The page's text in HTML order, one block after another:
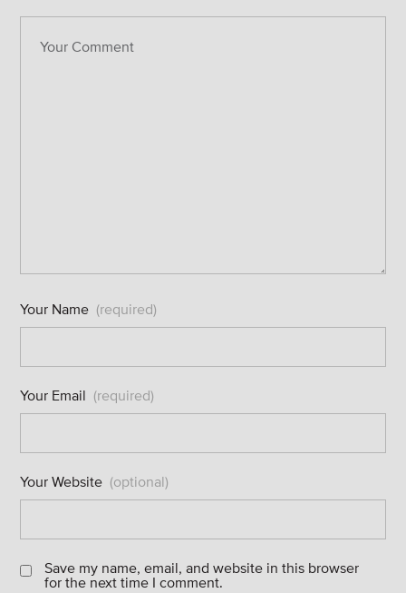
Your Name (required)
Your Email (required)
Your Website (optional)
Save my name, email, and website in this browser
for the next time I comment.